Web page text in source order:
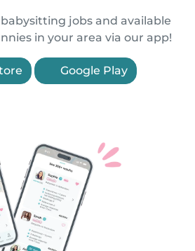
jobs and available
in your area via our app!
Google Play